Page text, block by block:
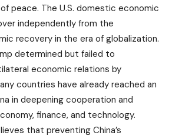
peace. The U.S. domestic economic
independently from the
recovery in the era of globalization.
determined but failed to
economic relations by
countries have already reached an
in deepening cooperation and
finance, and technology.
that preventing China’s